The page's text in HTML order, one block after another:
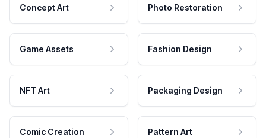
Concept Art Photo Restoration
Game Assets Fashion Design
NFT Art Packaging Design
Comic Creation Pattern Art